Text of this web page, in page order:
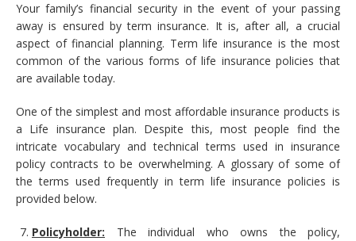
Your family’s financial security in the event of your passing
away is ensured by term insurance. It is, after all, a crucial
aspect of financial planning. Term life insurance is the most
common of the various forms of life insurance policies that
are available today.
One of the simplest and most affordable insurance products is
a Life insurance plan. Despite this, most people find the
intricate vocabulary and technical terms used in insurance
policy contracts to be overwhelming. A glossary of some of
the terms used frequently in term life insurance policies is
provided below.
Policyholder: The individual who owns the policy,